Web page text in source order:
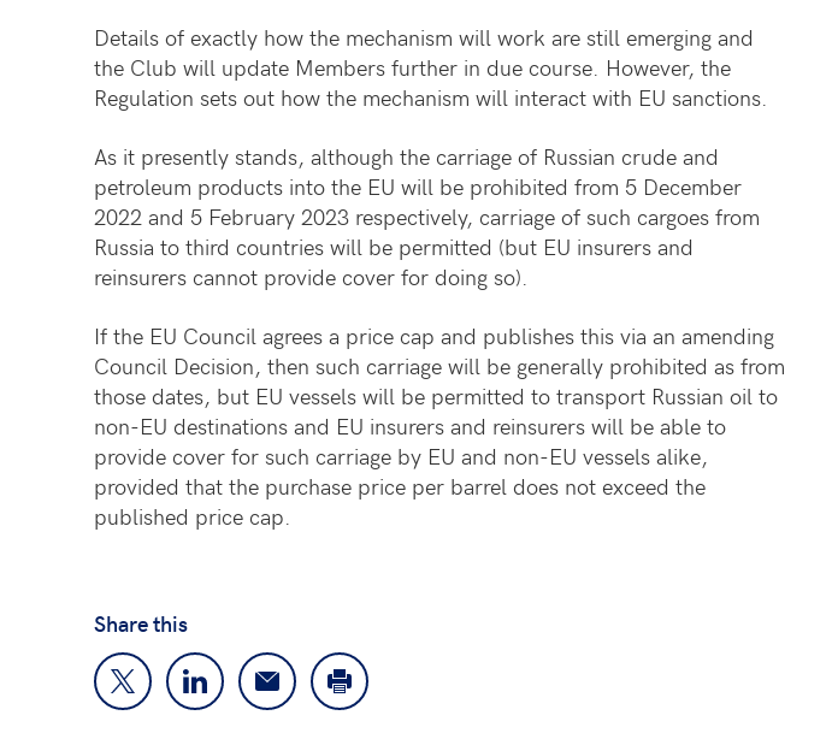
Details of exactly how the mechanism will work are still emerging and
the Club will update Members further in due course. However, the
Regulation sets out how the mechanism will interact with EU sanctions.
As it presently stands, although the carriage of Russian crude and
petroleum products into the EU will be prohibited from 5 December
2022 and 5 February 2023 respectively, carriage of such cargoes from
Russia to third countries will be permitted (but EU insurers and
reinsurers cannot provide cover for doing so).
If the EU Council agrees a price cap and publishes this via an amending
Council Decision, then such carriage will be generally prohibited as from
those dates, but EU vessels will be permitted to transport Russian oil to
non-EU destinations and EU insurers and reinsurers will be able to
provide cover for such carriage by EU and non-EU vessels alike,
provided that the purchase price per barrel does not exceed the
published price cap.
Share this